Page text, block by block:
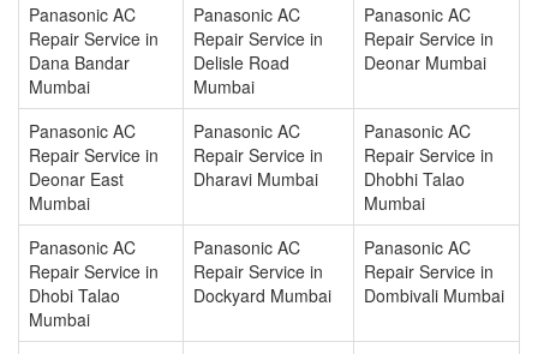
Panasonic AC
Repair Service in
Dana Bandar
Mumbai
Panasonic AC
Repair Service in
Delisle Road
Mumbai
Panasonic AC
Repair Service in
Deonar Mumbai
Panasonic AC
Repair Service in
Deonar East
Mumbai
Panasonic AC
Repair Service in
Dharavi Mumbai
Panasonic AC
Repair Service in
Dhobhi Talao
Mumbai
Panasonic AC
Repair Service in
Dhobi Talao
Mumbai
Panasonic AC
Repair Service in
Dockyard Mumbai
Panasonic AC
Repair Service in
Dombivali Mumbai